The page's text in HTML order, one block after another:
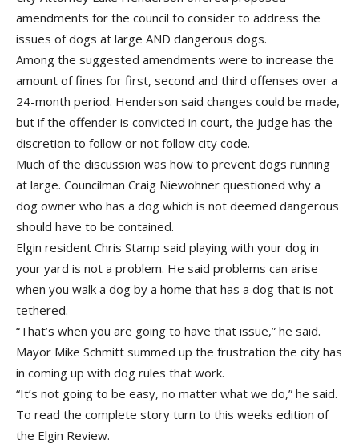
amendments for the council to consider to address the
issues of dogs at large AND dangerous dogs.
Among the suggested amendments were to increase the
amount of fines for first, second and third offenses over a
24-month period. Henderson said changes could be made,
but if the offender is convicted in court, the judge has the
discretion to follow or not follow city code.
Much of the discussion was how to prevent dogs running
at large. Councilman Craig Niewohner questioned why a
dog owner who has a dog which is not deemed dangerous
should have to be contained.
Elgin resident Chris Stamp said playing with your dog in
your yard is not a problem. He said problems can arise
when you walk a dog by a home that has a dog that is not
tethered.
“That’s when you are going to have that issue,” he said.
Mayor Mike Schmitt summed up the frustration the city has
in coming up with dog rules that work.
“It’s not going to be easy, no matter what we do,” he said.
To read the complete story turn to this weeks edition of
the Elgin Review.